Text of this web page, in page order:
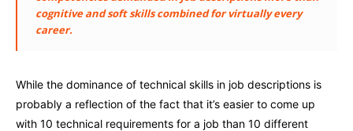
cognitive and soft skills combined for virtually every
career.
While the dominance of technical skills in job descriptions is
probably a reflection of the fact that it’s easier to come up
with 10 technical requirements for a job than 10 different